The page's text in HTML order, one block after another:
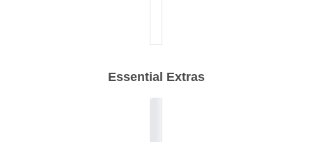
Essential Extras